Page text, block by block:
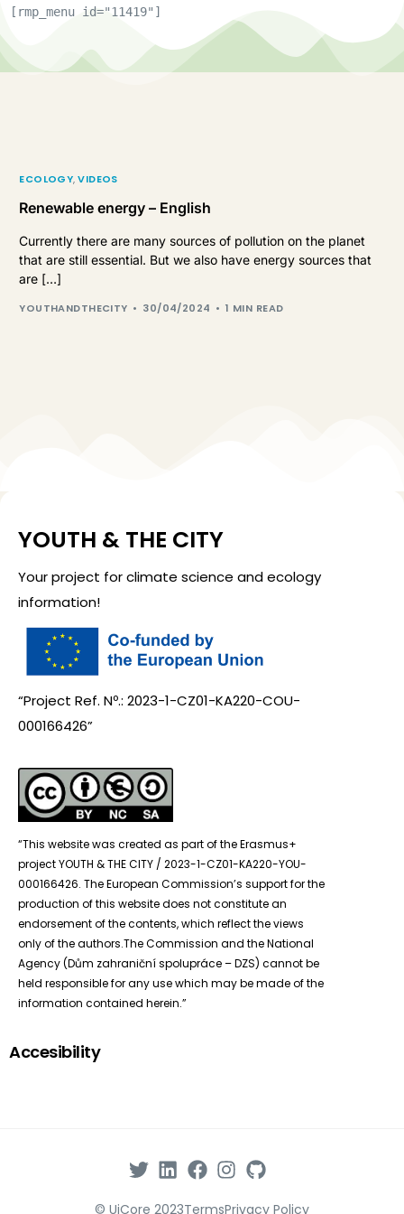
[rmp_menu id="11419"]
ECOLOGY,VIDEOS
Renewable energy – English
Currently there are many sources of pollution on the planet
that are still essential. But we also have energy sources that
are […]
YOUTHANDTHECITY 30/04/2024 1 MIN READ
YOUTH & THE CITY
Your project for climate science and ecology
information!
“Project Ref. Nº.: 2023-1-CZ01-KA220-COU-
000166426”
“This website was created as part of the Erasmus+
project YOUTH & THE CITY / 2023-1-CZ01-KA220-YOU-
000166426. The European Commission’s support for the
production of this website does not constitute an
endorsement of the contents, which reflect the views
only of the authors.The Commission and the National
Agency (Dům zahraniční spolupráce – DZS) cannot be
held responsible for any use which may be made of the
information contained herein.”
Accesibility
© UiCore 2023TermsPrivacy Policy